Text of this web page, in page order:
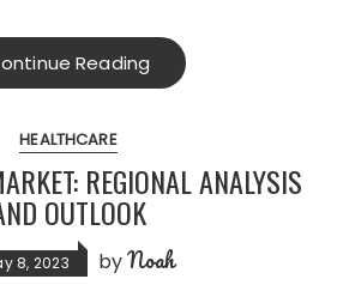
Reading
HEALTHCARE
REGIONAL ANALYSIS
OUTLOOK
8, 2023 byNoah